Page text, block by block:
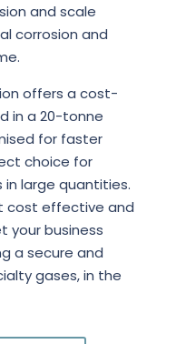
and scale
corrosion and
offers a cost-
in a 20-tonne
for faster
choice for
in large quantities.
cost effective and
business
a secure and
gases, in the